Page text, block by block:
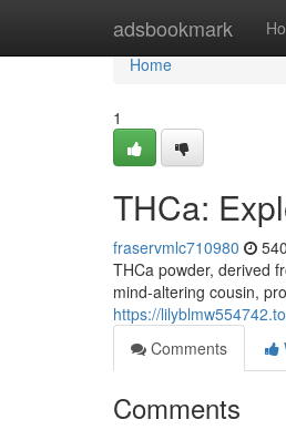
adsbookmark
Home
Home
1
THCa:
fraservmlc710980
THCa powder, derived
mind-altering cousin,
https://
Comments
Comments